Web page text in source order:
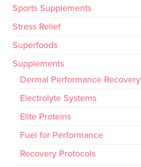
Sports Supplements
Stress Relief
Superfoods
Supplements
Dermal Performance Recovery
Electrolyte Systems
Elite Proteins
Fuel for Performance
Recovery Protocols